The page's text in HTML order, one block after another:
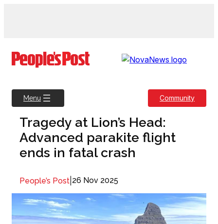
Menu Community
Tragedy at Lion’s Head:
Advanced parakite flight
ends in fatal crash
People’s Post 26 Nov 2025